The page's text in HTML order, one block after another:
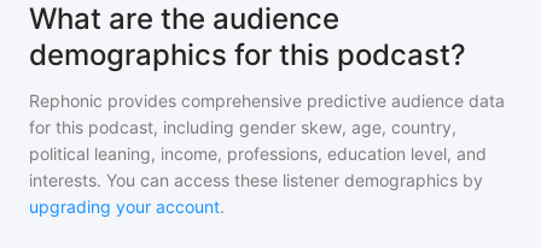
What are the audience
demographics for this podcast?
Rephonic provides comprehensive predictive audience data
for this podcast, including gender skew, age, country,
political leaning, income, professions, education level, and
interests. You can access these listener demographics by
upgrading your account.